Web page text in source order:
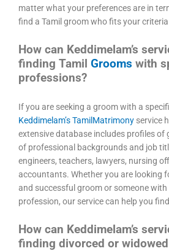
matter what your preferences are in
find a Tamil groom who fits your
How can Keddimelam’s
finding Tamil Grooms with
professions?
If you are seeking a groom with a
Keddimelam’s TamilMatrimony service
extensive database includes profiles of
of professional backgrounds and job
engineers, teachers, lawyers, nursing
accountants. Whether you are looking
and successful groom or someone with
profession, our service can help you
How can Keddimelam’s
finding divorced or